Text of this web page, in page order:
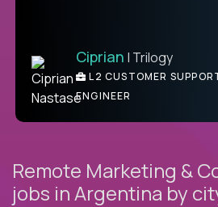
Ben | DevFactory
PRODUCT CTO
Ciprian | Trilogy
L2 CUSTOMER
ENGINEER
Remote Marketing &
jobs in Argentina by